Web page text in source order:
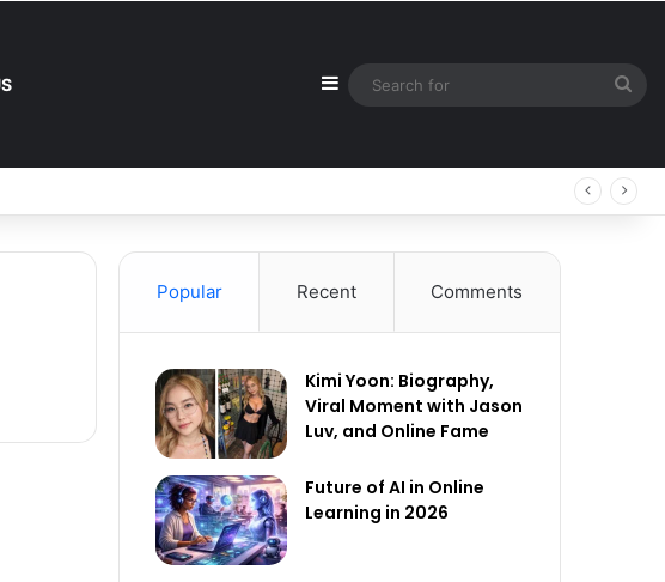
Sidebar
Popular Recent Comments
Kimi Yoon: Biography,
Viral Moment with Jason
Luv, and Online Fame
Future of AI in Online
Learning in 2026